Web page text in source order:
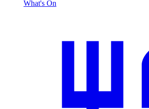
What's On